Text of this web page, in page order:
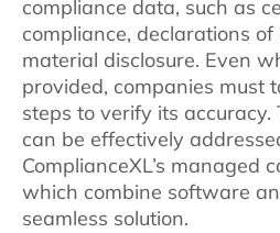
compliance data, such as
compliance, declarations
material disclosure. Even
provided, companies must
steps to verify its accuracy.
can be effectively
ComplianceXL’s managed
which combine software
seamless solution.